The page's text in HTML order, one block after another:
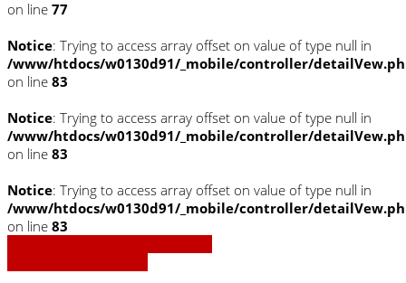
on line 77
Notice: Trying to access array offset on value of type null in
/www/htdocs/w0130d91/_mobile/controller/
on line 83
Notice: Trying to access array offset on value of type null in
/www/htdocs/w0130d91/_mobile/controller/
on line 83
Notice: Trying to access array offset on value of type null in
/www/htdocs/w0130d91/_mobile/controller/
on line 83